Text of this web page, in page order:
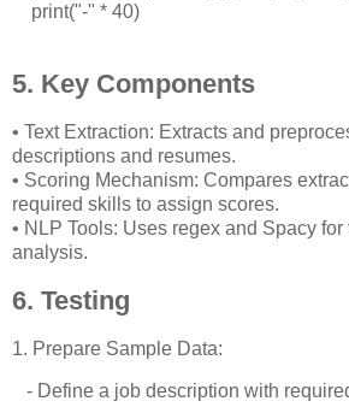
print("-" * 40)
5. Key Components
• Text Extraction: Extracts and
descriptions and resumes.
• Scoring Mechanism: Compares
required skills to assign scores.
• NLP Tools: Uses regex and Spacy
analysis.
6. Testing
1. Prepare Sample Data:
- Define a job description with